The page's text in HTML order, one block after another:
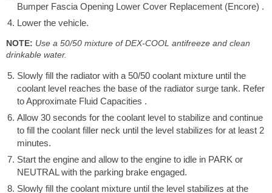
Bumper Fascia Opening Lower Cover Replacement (Encore) .
Lower the vehicle.
NOTE: Use a 50/50 mixture of DEX-COOL antifreeze and clean
drinkable water.
Slowly fill the radiator with a 50/50 coolant mixture until the
coolant level reaches the base of the radiator surge tank. Refer
to Approximate Fluid Capacities .
Allow 30 seconds for the coolant level to stabilize and continue
to fill the coolant filler neck until the level stabilizes for at least 2
minutes.
Start the engine and allow to the engine to idle in PARK or
NEUTRAL with the parking brake engaged.
Slowly fill the coolant mixture until the level stabilizes at the